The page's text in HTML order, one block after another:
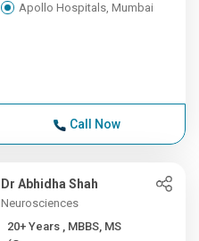
Apollo Hospitals, Mumbai
Call Now
Dr Abhidha Shah
Neurosciences
20+ Years , MBBS, MS